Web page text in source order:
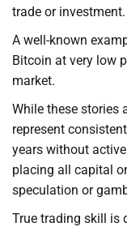
trade or investment.
A well-known
Bitcoin at very low
market.
While these stories
represent
years without
placing all capital
speculation or
True trading skill is